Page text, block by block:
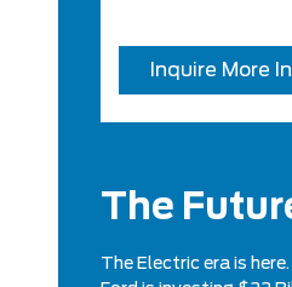
Inquire More
The
The Electric era is